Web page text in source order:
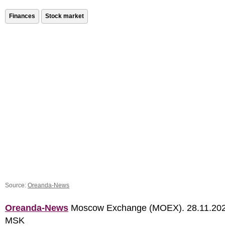
Finances Stock market
Source: Oreanda-News
Oreanda-News Moscow Exchange (MOEX).
MSK